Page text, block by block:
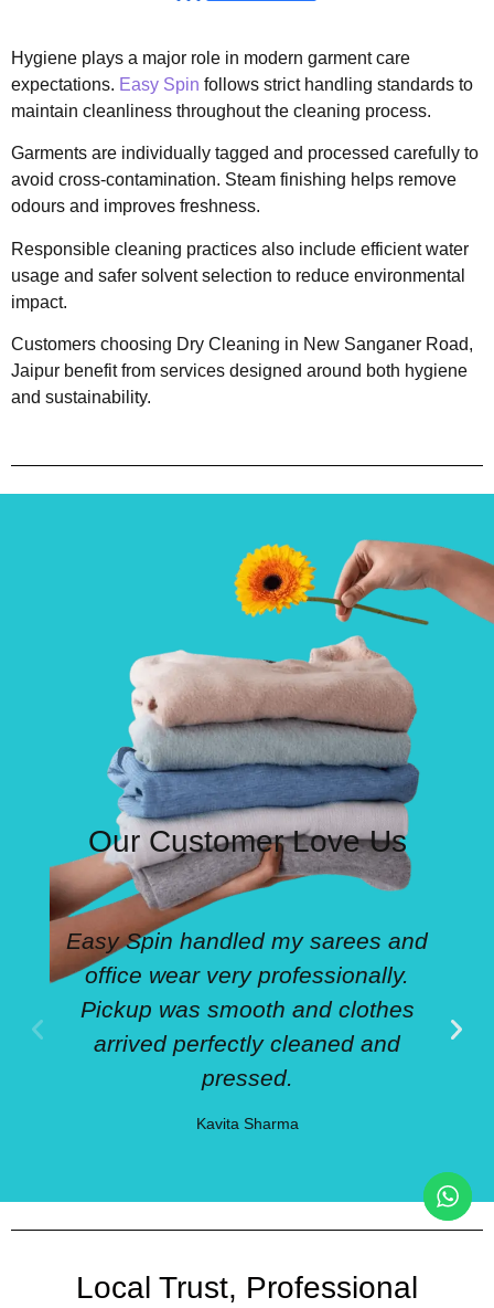
Hygiene plays a major role in modern garment care
expectations. Easy Spin follows strict handling standards to
maintain cleanliness throughout the cleaning process.
Garments are individually tagged and processed carefully to
avoid cross-contamination. Steam finishing helps remove
odours and improves freshness.
Responsible cleaning practices also include efficient water
usage and safer solvent selection to reduce environmental
impact.
Customers choosing Dry Cleaning in New Sanganer Road,
Jaipur benefit from services designed around both hygiene
and sustainability.
Our Customer Love Us
Easy Spin handled my sarees and
office wear very professionally.
Pickup was smooth and clothes
arrived perfectly cleaned and
pressed.
Kavita Sharma
Local Trust, Professional